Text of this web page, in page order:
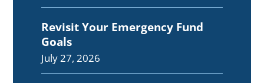
Revisit Your Emergency Fund
Goals
July 27, 2026